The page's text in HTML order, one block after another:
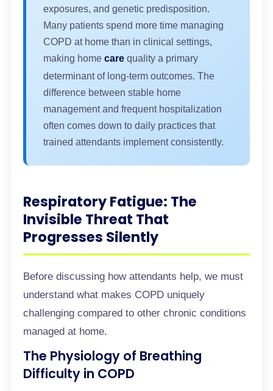
exposures, and genetic predisposition.
Many patients spend more time managing
COPD at home than in clinical settings,
making home care quality a primary
determinant of long-term outcomes. The
difference between stable home
management and frequent hospitalization
often comes down to daily practices that
trained attendants implement consistently.
Respiratory Fatigue: The
Invisible Threat That
Progresses Silently
Before discussing how attendants help, we must
understand what makes COPD uniquely
challenging compared to other chronic conditions
managed at home.
The Physiology of Breathing
Difficulty in COPD